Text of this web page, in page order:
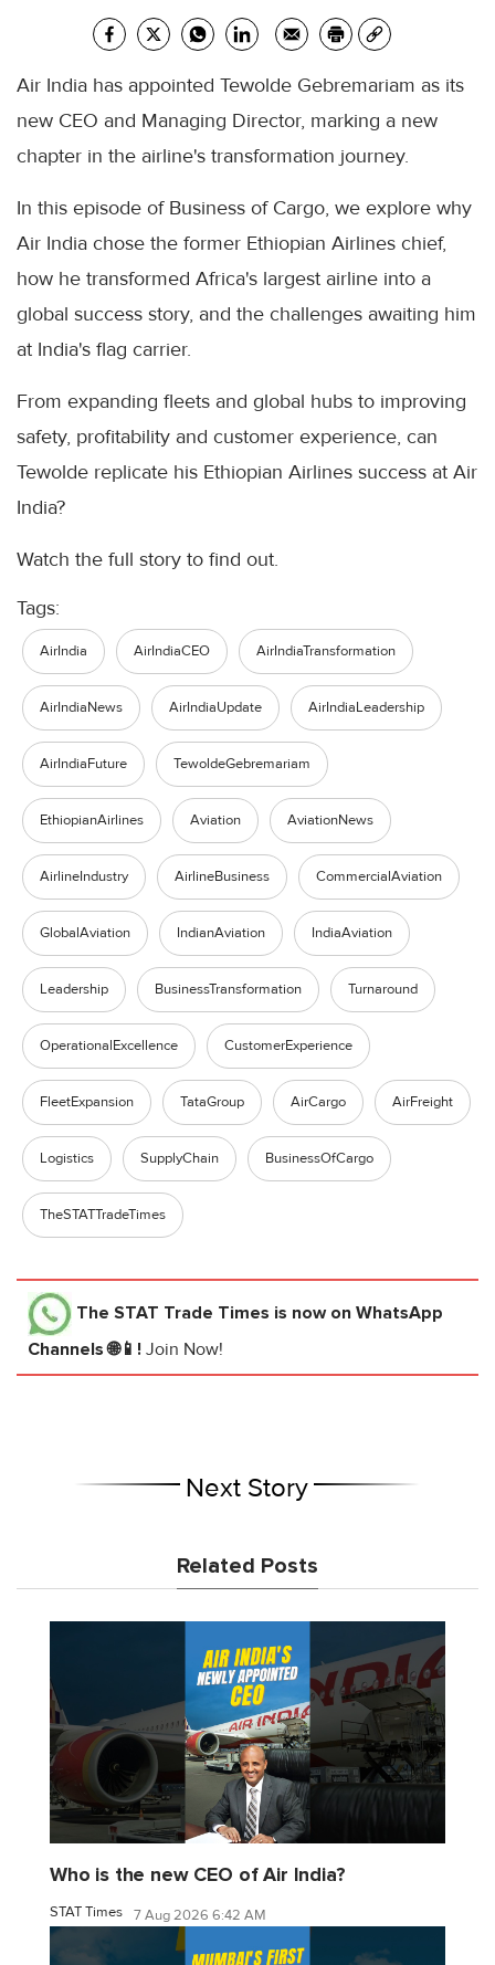
Air India has appointed Tewolde Gebremariam as its
new CEO and Managing Director, marking a new
chapter in the airline's transformation journey.
In this episode of Business of Cargo, we explore why
Air India chose the former Ethiopian Airlines chief,
how he transformed Africa's largest airline into a
global success story, and the challenges awaiting him
at India's flag carrier.
From expanding fleets and global hubs to improving
safety, profitability and customer experience, can
Tewolde replicate his Ethiopian Airlines success at Air
India?
Watch the full story to find out.
Tags:
AirIndia AirIndiaCEO AirIndiaTransformation
AirIndiaNews AirIndiaUpdate AirIndiaLeadership
AirIndiaFuture TewoldeGebremariam
EthiopianAirlines Aviation AviationNews
AirlineIndustry AirlineBusiness CommercialAviation
GlobalAviation IndianAviation IndiaAviation
Leadership BusinessTransformation Turnaround
OperationalExcellence CustomerExperience
FleetExpansion TataGroup AirCargo AirFreight
Logistics SupplyChain BusinessOfCargo
TheSTATTradeTimes
The STAT Trade Times is now on WhatsApp
Channels 🌐📱! Join Now!
Next Story
Related Posts
Who is the new CEO of Air India?
STAT Times 7 Aug 2026 6:42 AM